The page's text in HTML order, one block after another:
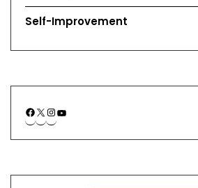
Self-Improvement